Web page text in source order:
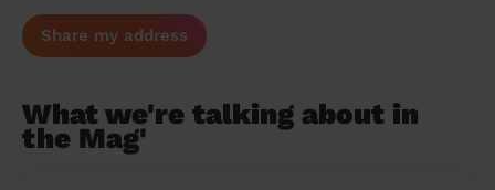
Share my address
What we're talking about in
the Mag'